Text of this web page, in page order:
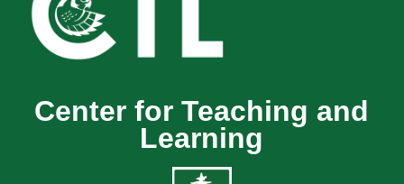
Center for Teaching and
Learning